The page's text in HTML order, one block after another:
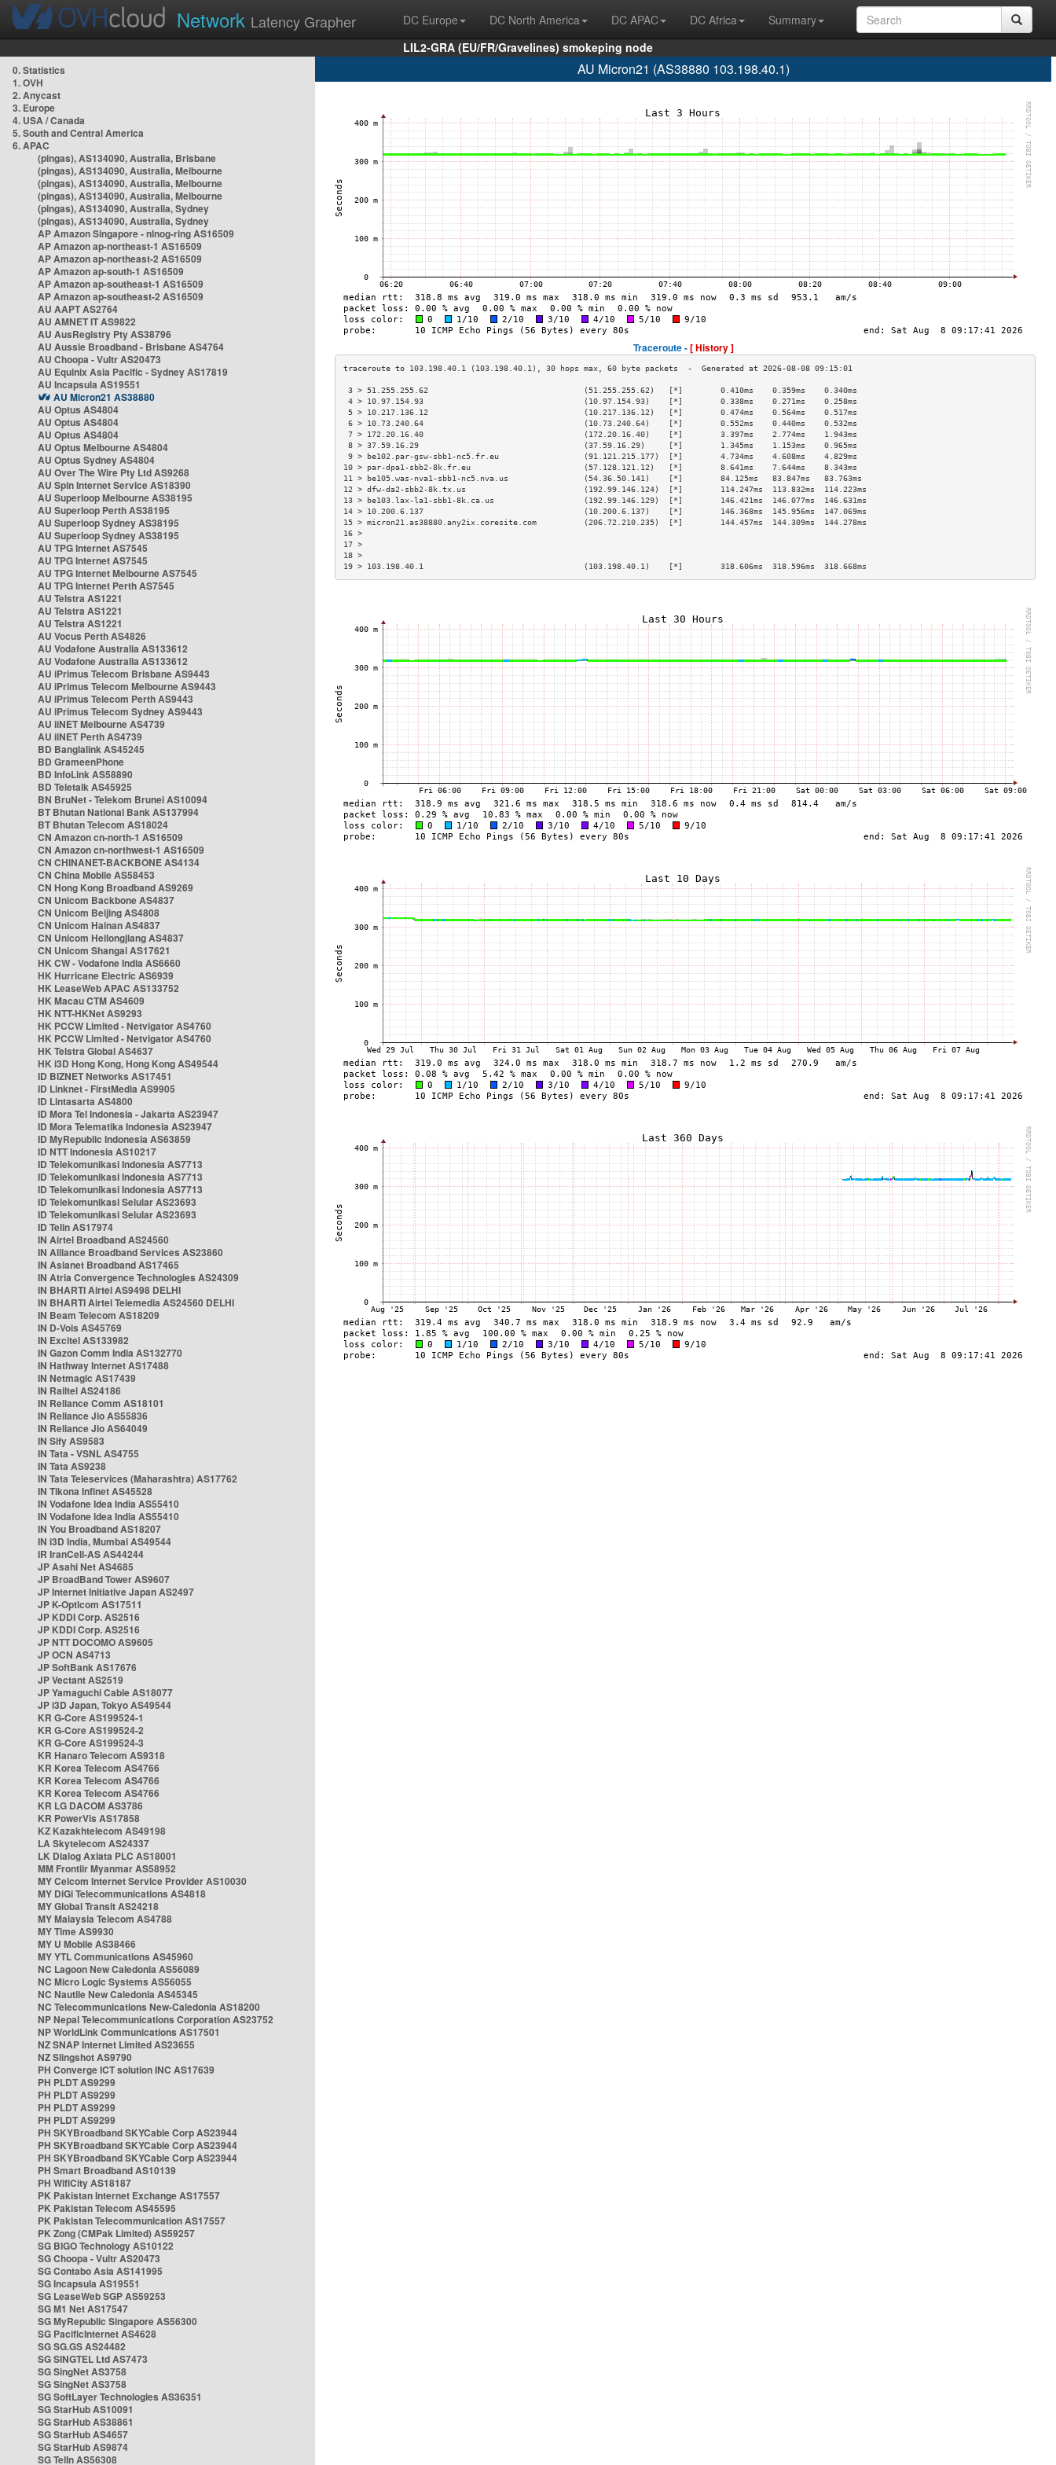
Network Latency Grapher DC Europe DC North America DC APAC DC Africa
Summary
LIL2-GRA (EU/FR/Gravelines) smokeping node
0. Statistics
1. OVH
2. Anycast
3. Europe
4. USA / Canada
5. South and Central America
6. APAC
(pingas), AS134090, Australia, Brisbane
(pingas), AS134090, Australia, Melbourne
(pingas), AS134090, Australia, Melbourne
(pingas), AS134090, Australia, Melbourne
(pingas), AS134090, Australia, Sydney
(pingas), AS134090, Australia, Sydney
AP Amazon Singapore - nlnog-ring AS16509
AP Amazon ap-northeast-1 AS16509
AP Amazon ap-northeast-2 AS16509
AP Amazon ap-south-1 AS16509
AP Amazon ap-southeast-1 AS16509
AP Amazon ap-southeast-2 AS16509
AU AAPT AS2764
AU AMNET IT AS9822
AU AusRegistry Pty AS38796
AU Aussie Broadband - Brisbane AS4764
AU Choopa - Vultr AS20473
AU Equinix Asia Pacific - Sydney AS17819
AU Incapsula AS19551
AU Micron21 AS38880
AU Optus AS4804
AU Optus AS4804
AU Optus AS4804
AU Optus Melbourne AS4804
AU Optus Sydney AS4804
AU Over The Wire Pty Ltd AS9268
AU Spin Internet Service AS18390
AU Superloop Melbourne AS38195
AU Superloop Perth AS38195
AU Superloop Sydney AS38195
AU Superloop Sydney AS38195
AU TPG Internet AS7545
AU TPG Internet AS7545
AU TPG Internet Melbourne AS7545
AU TPG Internet Perth AS7545
AU Telstra AS1221
AU Telstra AS1221
AU Telstra AS1221
AU Vocus Perth AS4826
AU Vodafone Australia AS133612
AU Vodafone Australia AS133612
AU iPrimus Telecom Brisbane AS9443
AU iPrimus Telecom Melbourne AS9443
AU iPrimus Telecom Perth AS9443
AU iPrimus Telecom Sydney AS9443
AU iiNET Melbourne AS4739
AU iiNET Perth AS4739
BD Banglalink AS45245
BD GrameenPhone
BD InfoLink AS58890
BD Teletalk AS45925
BN BruNet - Telekom Brunei AS10094
BT Bhutan National Bank AS137994
BT Bhutan Telecom AS18024
CN Amazon cn-north-1 AS16509
CN Amazon cn-northwest-1 AS16509
CN CHINANET-BACKBONE AS4134
CN China Mobile AS58453
CN Hong Kong Broadband AS9269
CN Unicom Backbone AS4837
CN Unicom Beijing AS4808
CN Unicom Hainan AS4837
CN Unicom Heilongjiang AS4837
CN Unicom Shangai AS17621
HK CW - Vodafone India AS6660
HK Hurricane Electric AS6939
HK LeaseWeb APAC AS133752
HK Macau CTM AS4609
HK NTT-HKNet AS9293
HK PCCW Limited - Netvigator AS4760
HK PCCW Limited - Netvigator AS4760
HK Telstra Global AS4637
HK i3D Hong Kong, Hong Kong AS49544
ID BIZNET Networks AS17451
ID Linknet - FirstMedia AS9905
ID Lintasarta AS4800
ID Mora Tel Indonesia - Jakarta AS23947
ID Mora Telematika Indonesia AS23947
ID MyRepublic Indonesia AS63859
ID NTT Indonesia AS10217
ID Telekomunikasi Indonesia AS7713
ID Telekomunikasi Indonesia AS7713
ID Telekomunikasi Indonesia AS7713
ID Telekomunikasi Selular AS23693
ID Telekomunikasi Selular AS23693
ID Telin AS17974
IN Airtel Broadband AS24560
IN Alliance Broadband Services AS23860
IN Asianet Broadband AS17465
IN Atria Convergence Technologies AS24309
IN BHARTI Airtel AS9498 DELHI
IN BHARTI Airtel Telemedia AS24560 DELHI
IN Beam Telecom AS18209
IN D-Vois AS45769
IN Excitel AS133982
IN Gazon Comm India AS132770
IN Hathway Internet AS17488
IN Netmagic AS17439
IN Railtel AS24186
IN Reliance Comm AS18101
IN Reliance Jio AS55836
IN Reliance Jio AS64049
IN Sify AS9583
IN Tata - VSNL AS4755
IN Tata AS9238
IN Tata Teleservices (Maharashtra) AS17762
IN Tikona Infinet AS45528
IN Vodafone Idea India AS55410
IN Vodafone Idea India AS55410
IN You Broadband AS18207
IN i3D India, Mumbai AS49544
IR IranCell-AS AS44244
JP Asahi Net AS4685
JP BroadBand Tower AS9607
JP Internet Initiative Japan AS2497
JP K-Opticom AS17511
JP KDDI Corp. AS2516
JP KDDI Corp. AS2516
JP NTT DOCOMO AS9605
JP OCN AS4713
JP SoftBank AS17676
JP Vectant AS2519
JP Yamaguchi Cable AS18077
JP i3D Japan, Tokyo AS49544
KR G-Core AS199524-1
KR G-Core AS199524-2
KR G-Core AS199524-3
KR Hanaro Telecom AS9318
KR Korea Telecom AS4766
KR Korea Telecom AS4766
KR Korea Telecom AS4766
KR LG DACOM AS3786
KR PowerVis AS17858
KZ Kazakhtelecom AS49198
LA Skytelecom AS24337
LK Dialog Axiata PLC AS18001
MM Frontiir Myanmar AS58952
MY Celcom Internet Service Provider AS10030
MY DiGi Telecommunications AS4818
MY Global Transit AS24218
MY Malaysia Telecom AS4788
MY Time AS9930
MY U Mobile AS38466
MY YTL Communications AS45960
NC Lagoon New Caledonia AS56089
NC Micro Logic Systems AS56055
NC Nautile New Caledonia AS45345
NC Telecommunications New-Caledonia AS18200
NP Nepal Telecommunications Corporation AS23752
NP WorldLink Communications AS17501
NZ SNAP Internet Limited AS23655
NZ Slingshot AS9790
PH Converge ICT solution INC AS17639
PH PLDT AS9299
PH PLDT AS9299
PH PLDT AS9299
PH PLDT AS9299
PH SKYBroadband SKYCable Corp AS23944
PH SKYBroadband SKYCable Corp AS23944
PH SKYBroadband SKYCable Corp AS23944
PH Smart Broadband AS10139
PH WifiCity AS18187
PK Pakistan Internet Exchange AS17557
PK Pakistan Telecom AS45595
PK Pakistan Telecommunication AS17557
PK Zong (CMPak Limited) AS59257
SG BIGO Technology AS10122
SG Choopa - Vultr AS20473
SG Contabo Asia AS141995
SG Incapsula AS19551
SG LeaseWeb SGP AS59253
SG M1 Net AS17547
SG MyRepublic Singapore AS56300
SG PacificInternet AS4628
SG SG.GS AS24482
SG SINGTEL Ltd AS7473
SG SingNet AS3758
SG SingNet AS3758
SG SoftLayer Technologies AS36351
SG StarHub AS10091
SG StarHub AS38861
SG StarHub AS4657
SG StarHub AS9874
SG TelIn AS56308
AU Micron21 (AS38880 103.198.40.1)
Traceroute -[ History ]
3 > 51.255.255.62                                 (51.255.255.62)   [*]        0.410ms    0.359ms    0.340ms
4 > 10.97.154.93                                  (10.97.154.93)    [*]        0.338ms    0.271ms    0.258ms
5 > 10.217.136.12                                 (10.217.136.12)   [*]        0.474ms    0.564ms    0.517ms
6 > 10.73.240.64                                  (10.73.240.64)    [*]        0.552ms    0.440ms    0.532ms
7 > 172.20.16.40                                  (172.20.16.40)    [*]        3.397ms    2.774ms    1.943ms
8 > 37.59.16.29                                   (37.59.16.29)     [*]        1.345ms    1.153ms    0.965ms
9 > be102.par-gsw-sbb1-nc5.fr.eu                  (91.121.215.177)  [*]        4.734ms    4.608ms    4.829ms
10 > par-dpa1-sbb2-8k.fr.eu                        (57.128.121.12)   [*]        8.641ms    7.644ms    8.343ms
11 > be105.was-nva1-sbb1-nc5.nva.us                (54.36.50.141)    [*]        84.125ms   83.847ms   83.763ms
12 > dfw-da2-sbb2-8k.tx.us                         (192.99.146.124)  [*]        114.247ms  113.832ms  114.223ms
13 > be103.lax-la1-sbb1-8k.ca.us                   (192.99.146.129)  [*]        146.421ms  146.077ms  146.631ms
14 > 10.200.6.137                                  (10.200.6.137)    [*]        146.368ms  145.956ms  147.069ms
15 > micron21.as38880.any2ix.coresite.com          (206.72.210.235)  [*]        144.457ms  144.309ms  144.278ms
16 >
17 >
18 >
19 > 103.198.40.1                                  (103.198.40.1)    [*]        318.606ms  318.596ms  318.668ms